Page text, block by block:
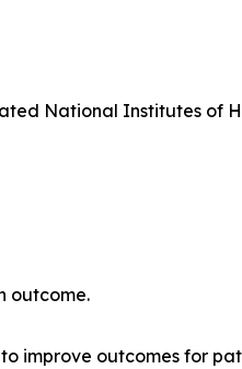
National Institutes of
outcome.
improve outcomes for